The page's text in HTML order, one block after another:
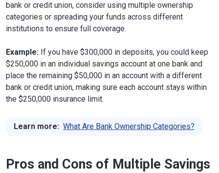
bank or credit union, consider using multiple ownership
categories or spreading your funds across different
institutions to ensure full coverage.
Example: If you have $300,000 in deposits, you could keep
$250,000 in an individual savings account at one bank and
place the remaining $50,000 in an account with a different
bank or credit union, making sure each account stays within
the $250,000 insurance limit.
Learn more: What Are Bank Ownership Categories?
Pros and Cons of Multiple Savings